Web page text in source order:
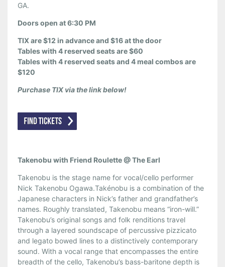
GA.
Doors open at 6:30 PM
TIX are $12 in advance and $16 at the door
Tables with 4 reserved seats are $60
Tables with 4 reserved seats and 4 meal combos are
$120
Purchase TIX via the link below!
Takenobu with Friend Roulette @ The Earl
Takenobu is the stage name for vocal/cello performer
Nick Takenobu Ogawa.Takénobu is a combination of the
Japanese characters in Nick’s father and grandfather’s
names. Roughly translated, Takenobu means “iron-will.”
Takenobu’s original songs and folk renditions travel
through a layered soundscape of percussive pizzicato
and legato bowed lines to a distinctively contemporary
sound. With a vocal range that encompasses the entire
breadth of the cello, Takenobu’s bass-baritone depth is